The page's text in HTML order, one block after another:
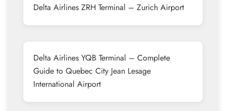
Delta Airlines ZRH Terminal – Zurich Airport
Delta Airlines YQB Terminal – Complete
Guide to Quebec City Jean Lesage
International Airport